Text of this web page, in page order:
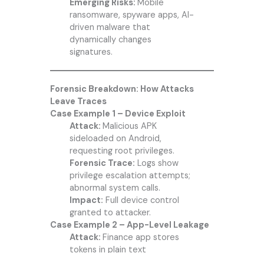
Emerging Risks: Mobile
ransomware, spyware apps, AI-
driven malware that
dynamically changes
signatures.
Forensic Breakdown: How Attacks
Leave Traces
Case Example 1 – Device Exploit
Attack: Malicious APK
sideloaded on Android,
requesting root privileges.
Forensic Trace: Logs show
privilege escalation attempts;
abnormal system calls.
Impact: Full device control
granted to attacker.
Case Example 2 – App-Level Leakage
Attack: Finance app stores
tokens in plain text